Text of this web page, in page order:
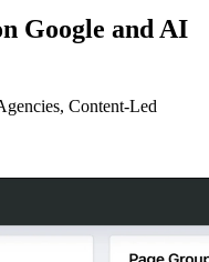
Google and AI
Content-Led